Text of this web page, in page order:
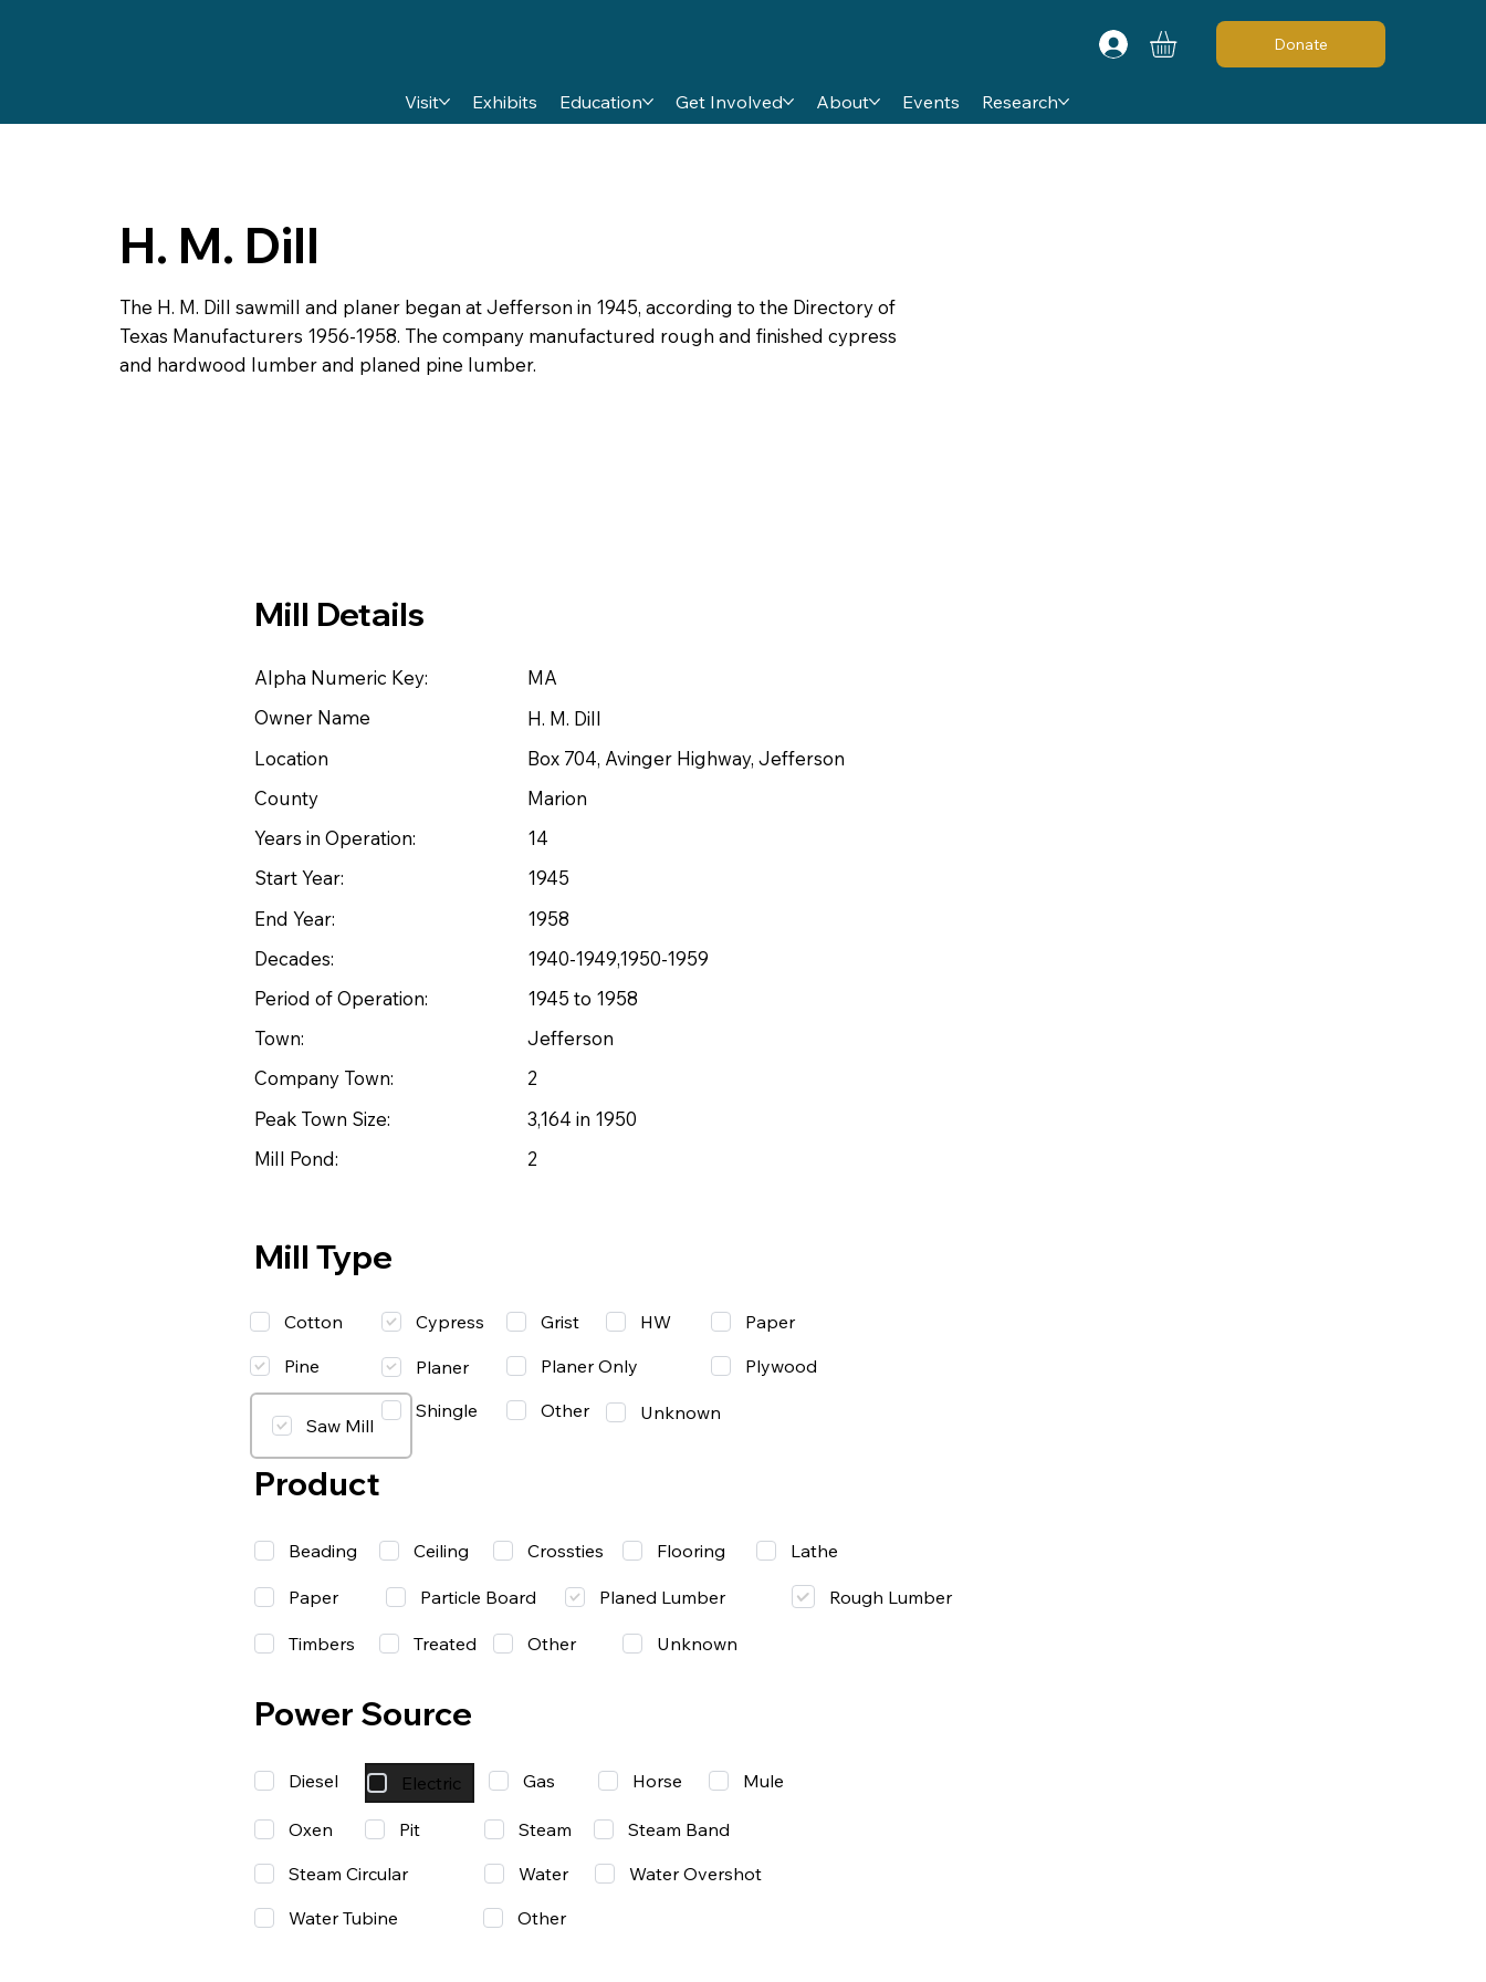
Visit Exhibits Education Get Involved About Events Research
Donate
H. M. Dill
The H. M. Dill sawmill and planer began at Jefferson in 1945, according to the Directory of
Texas Manufacturers 1956-1958. The company manufactured rough and finished cypress
and hardwood lumber and planed pine lumber.
Mill Details
Alpha Numeric Key:
MA
Owner Name
H. M. Dill
Location
Box 704, Avinger Highway, Jefferson
County
Marion
Years in Operation:
14
Start Year:
1945
End Year:
1958
Decades:
1940-1949,1950-1959
Period of Operation:
1945 to 1958
Town:
Jefferson
Company Town:
2
Peak Town Size:
3,164 in 1950
Mill Pond:
2
Mill Type
Cotton
Pine
Saw Mill
Cypress
Planer
Shingle
Grist
Planer Only
Other
Paper
Plywood
HW
Unknown
Product
Beading Ceiling Crossties Flooring Lathe
Timbers Treated Other Unknown
Power Source
Diesel Electric Gas Horse Mule
Oxen Pit Steam
Steam Band
Steam Circular
Water
Water Overshot
Water Tubine
Other
Paper Particle Board Planed Lumber Rough Lumber